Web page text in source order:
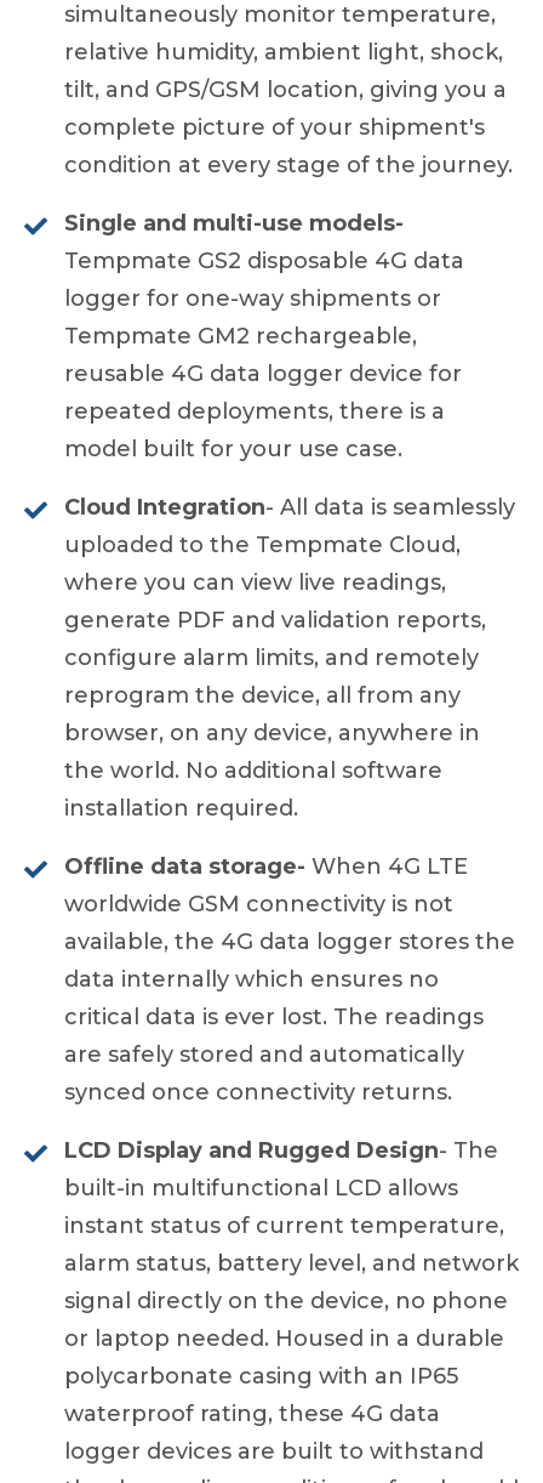
simultaneously monitor temperature,
relative humidity, ambient light, shock,
tilt, and GPS/GSM location, giving you a
complete picture of your shipment's
condition at every stage of the journey.
Single and multi-use models-
Tempmate GS2 disposable 4G data
logger for one-way shipments or
Tempmate GM2 rechargeable,
reusable 4G data logger device for
repeated deployments, there is a
model built for your use case.
Cloud Integration- All data is seamlessly
uploaded to the Tempmate Cloud,
where you can view live readings,
generate PDF and validation reports,
configure alarm limits, and remotely
reprogram the device, all from any
browser, on any device, anywhere in
the world. No additional software
installation required.
Offline data storage- When 4G LTE
worldwide GSM connectivity is not
available, the 4G data logger stores the
data internally which ensures no
critical data is ever lost. The readings
are safely stored and automatically
synced once connectivity returns.
LCD Display and Rugged Design- The
built-in multifunctional LCD allows
instant status of current temperature,
alarm status, battery level, and network
signal directly on the device, no phone
or laptop needed. Housed in a durable
polycarbonate casing with an IP65
waterproof rating, these 4G data
logger devices are built to withstand